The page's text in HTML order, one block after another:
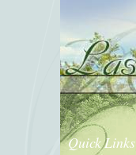
Quick Links